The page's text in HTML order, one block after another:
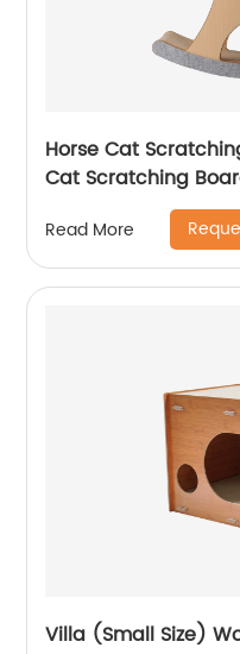
Horse Cat
Cat Scratching
Read More
Villa (Small Size)